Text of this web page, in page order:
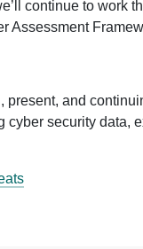
continue to
Assessment
and
cyber security